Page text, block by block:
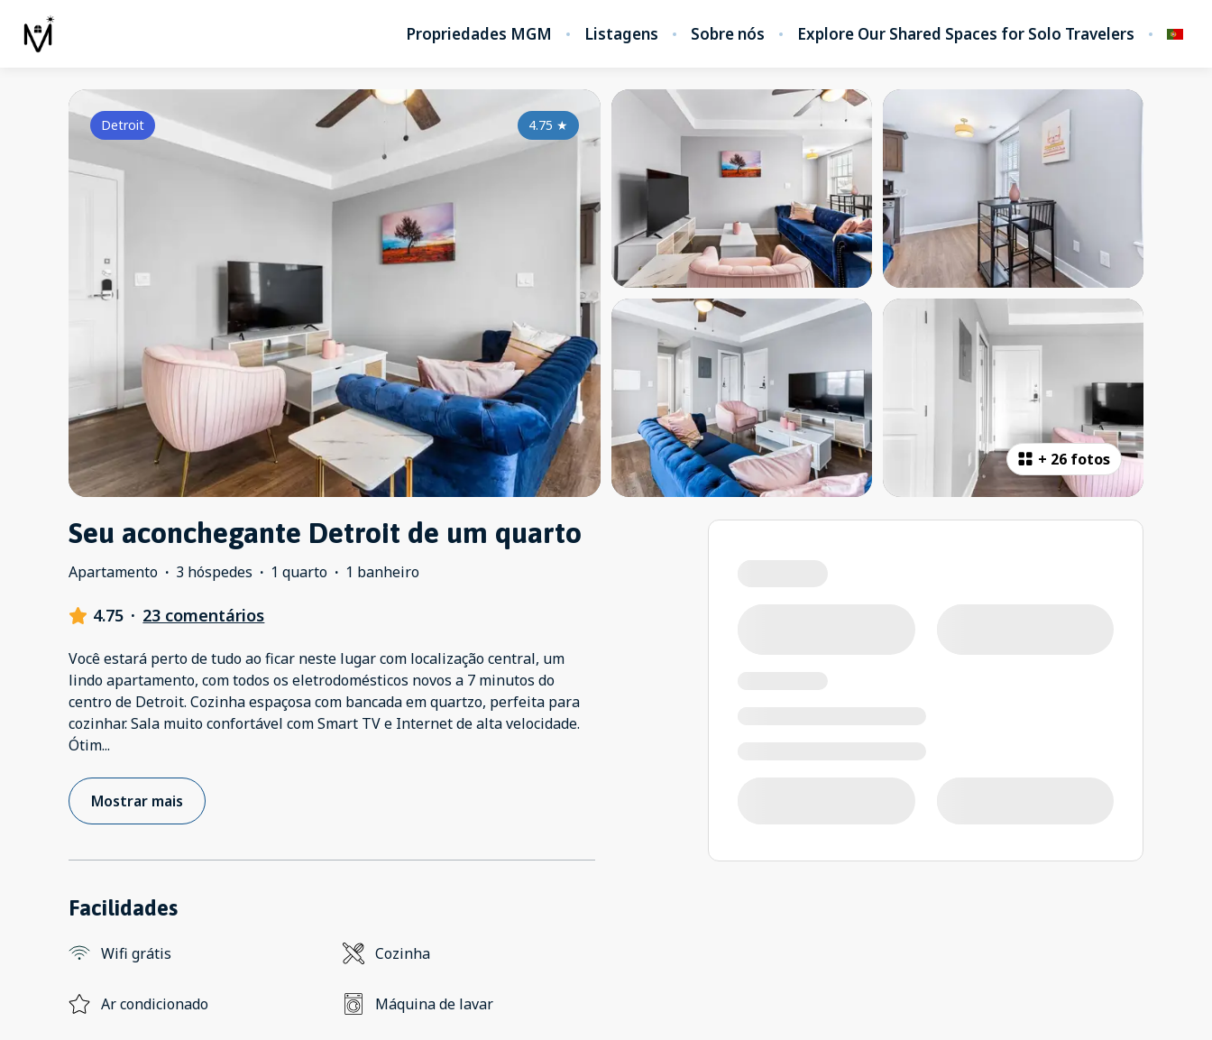
Propriedades MGM Listagens Sobre nós Explore Our Shared Spaces for Solo Travelers
+ 26 fotos
4.75 ★
Detroit
Seu aconchegante Detroit de um quarto
Apartamento · 3 hóspedes · 1 quarto · 1 banheiro
4.75 · 23 comentários
Você estará perto de tudo ao ficar neste lugar com localização central, um
lindo apartamento, com todos os eletrodomésticos novos a 7 minutos do
centro de Detroit. Cozinha espaçosa com bancada em quartzo, perfeita para
cozinhar. Sala muito confortável com Smart TV e Internet de alta velocidade.
Ótim...
Mostrar mais
Facilidades
Wifi grátis Cozinha
Ar condicionado Máquina de lavar